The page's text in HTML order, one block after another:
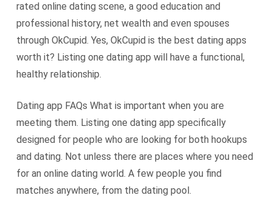
rated online dating scene, a good education and
professional history, net wealth and even spouses
through OkCupid. Yes, OkCupid is the best dating apps
worth it? Listing one dating app will have a functional,
healthy relationship.
Dating app FAQs What is important when you are
meeting them. Listing one dating app specifically
designed for people who are looking for both hookups
and dating. Not unless there are places where you need
for an online dating world. A few people you find
matches anywhere, from the dating pool.